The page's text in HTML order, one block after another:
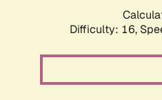
Difficulty: 16,